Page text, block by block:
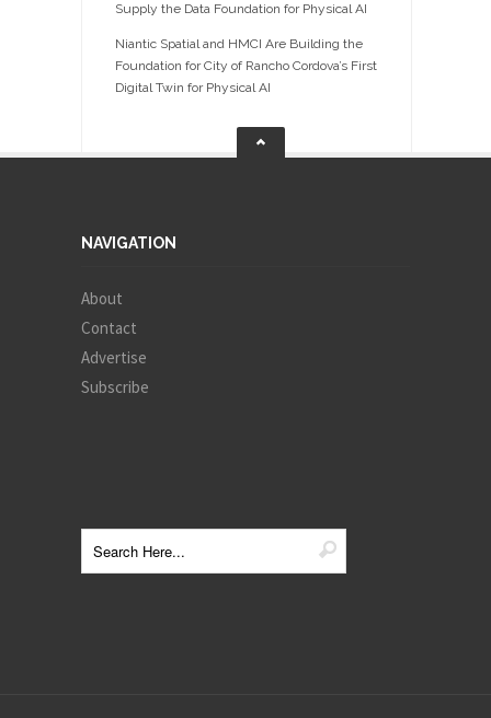
Supply the Data Foundation for Physical AI
Niantic Spatial and HMCI Are Building the
Foundation for City of Rancho Cordova’s First
Digital Twin for Physical AI
NAVIGATION
About
Contact
Advertise
Subscribe